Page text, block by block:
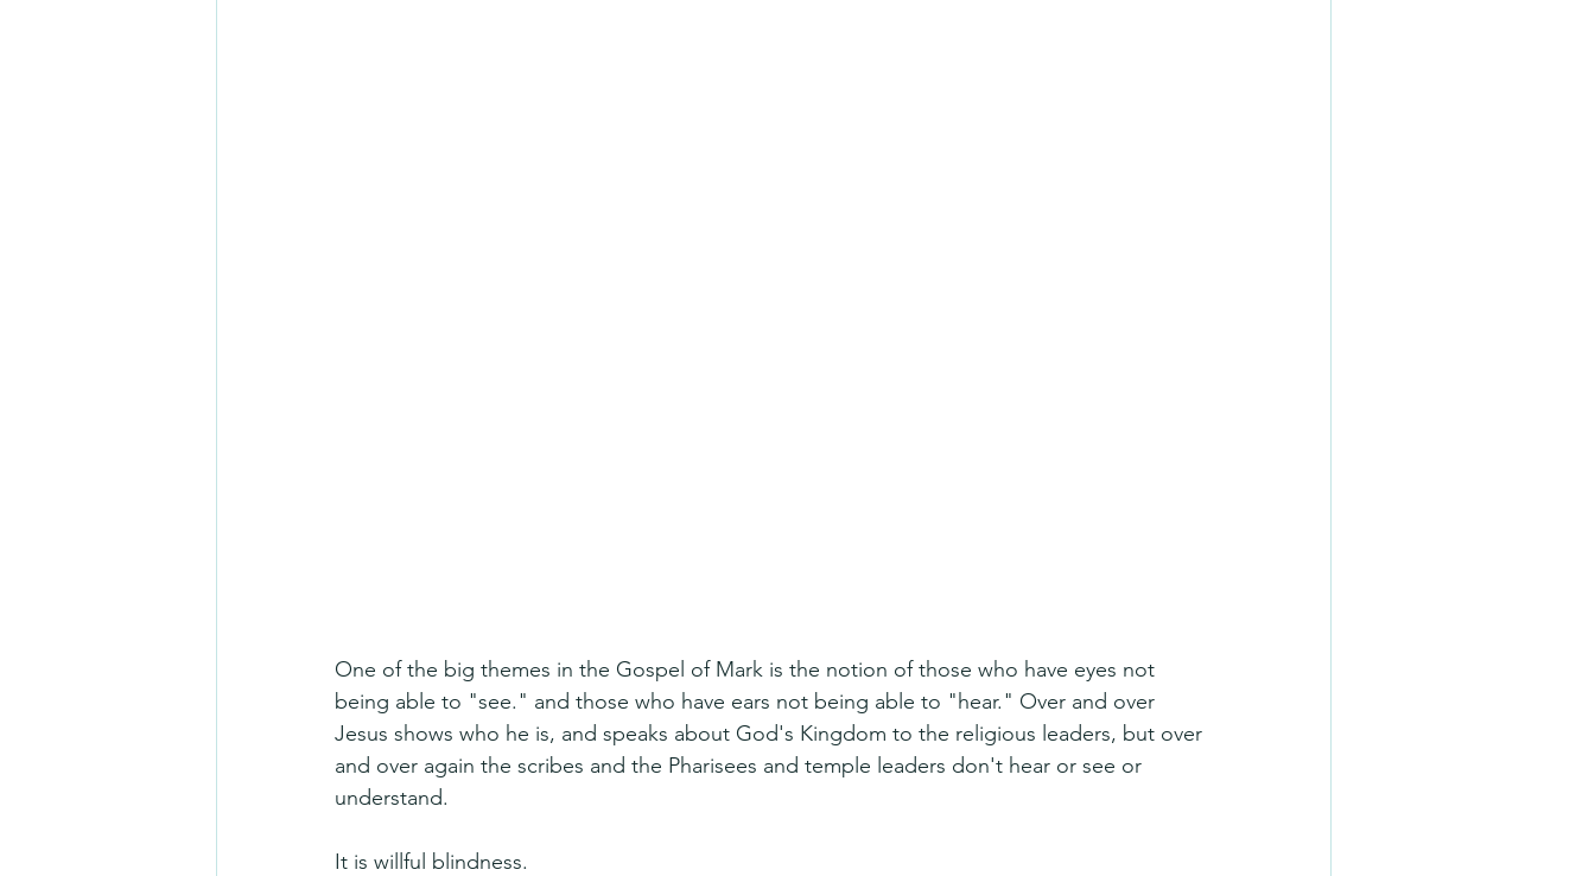
One of the big themes in the Gospel of Mark is the notion of those who have eyes not
being able to "see." and those who have ears not being able to "hear." Over and over
Jesus shows who he is, and speaks about God's Kingdom to the religious leaders, but over
and over again the scribes and the Pharisees and temple leaders don't hear or see or
understand.
It is willful blindness.